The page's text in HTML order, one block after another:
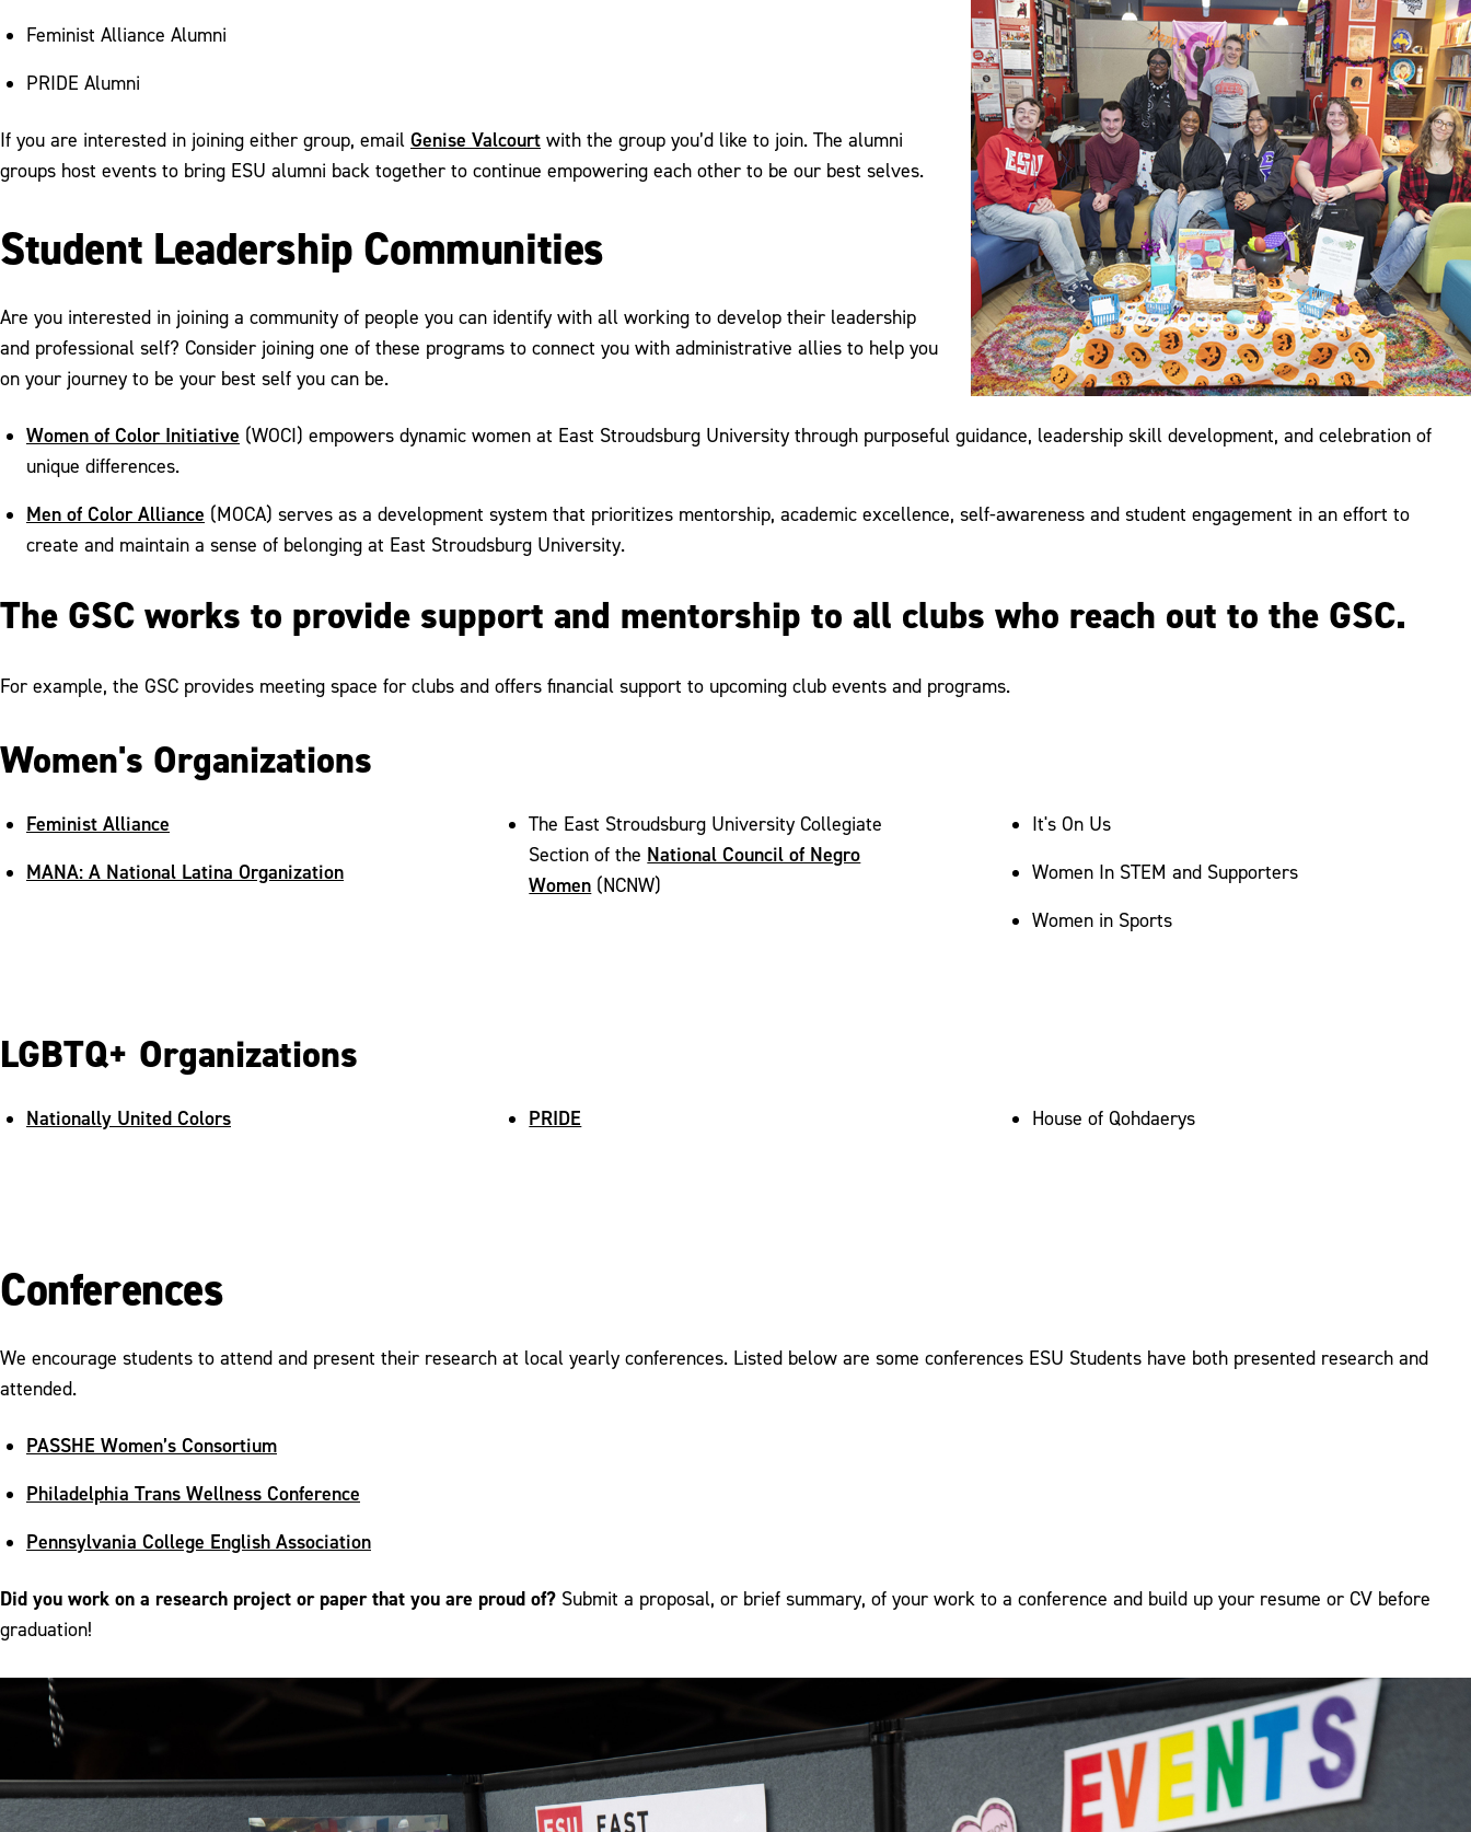
Feminist Alliance Alumni
PRIDE Alumni
If you are interested in joining either group, email Genise Valcourt with the group you’d like to join. The alumni
groups host events to bring ESU alumni back together to continue empowering each other to be our best selves.
Student Leadership Communities
Are you interested in joining a community of people you can identify with all working to develop their leadership
and professional self? Consider joining one of these programs to connect you with administrative allies to help you
on your journey to be your best self you can be.
Women of Color Initiative (WOCI) empowers dynamic women at East Stroudsburg University through purposeful guidance, leadership skill development, and celebration of
unique differences.
Men of Color Alliance (MOCA) serves as a development system that prioritizes mentorship, academic excellence, self-awareness and student engagement in an effort to
create and maintain a sense of belonging at East Stroudsburg University.
The GSC works to provide support and mentorship to all clubs who reach out to the GSC.
For example, the GSC provides meeting space for clubs and offers financial support to upcoming club events and programs.
Women's Organizations
Feminist Alliance
MANA: A National Latina Organization
The East Stroudsburg University Collegiate
Section of the National Council of Negro
Women (NCNW)
It's On Us
Women In STEM and Supporters
Women in Sports
LGBTQ+ Organizations
Nationally United Colors PRIDE House of Qohdaerys
Conferences
We encourage students to attend and present their research at local yearly conferences. Listed below are some conferences ESU Students have both presented research and
attended.
PASSHE Women’s Consortium
Philadelphia Trans Wellness Conference
Pennsylvania College English Association
Did you work on a research project or paper that you are proud of? Submit a proposal, or brief summary, of your work to a conference and build up your resume or CV before
graduation!